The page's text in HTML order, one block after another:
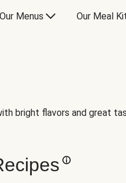
Our Menus Our Meal
bright flavors and great